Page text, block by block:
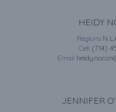
HEIDY
Regions N
Cell (714)
Email
JENNIFER